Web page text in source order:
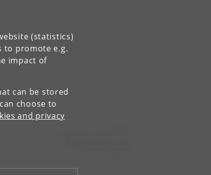
(statistics)
to promote e.g.
impact of
can be stored
choose to
and privacy